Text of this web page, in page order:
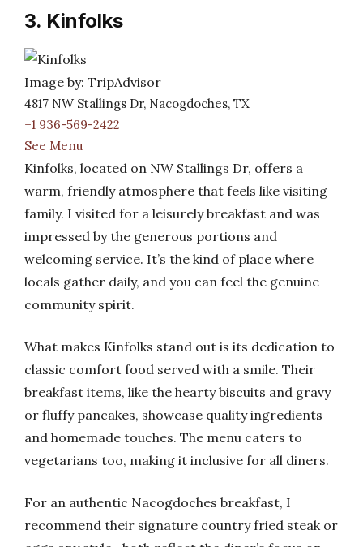
3. Kinfolks
Image by: TripAdvisor
4817 NW Stallings Dr, Nacogdoches, TX
+1 936-569-2422
See Menu
Kinfolks, located on NW Stallings Dr, offers a
warm, friendly atmosphere that feels like visiting
family. I visited for a leisurely breakfast and was
impressed by the generous portions and
welcoming service. It’s the kind of place where
locals gather daily, and you can feel the genuine
community spirit.
What makes Kinfolks stand out is its dedication to
classic comfort food served with a smile. Their
breakfast items, like the hearty biscuits and gravy
or fluffy pancakes, showcase quality ingredients
and homemade touches. The menu caters to
vegetarians too, making it inclusive for all diners.
For an authentic Nacogdoches breakfast, I
recommend their signature country fried steak or